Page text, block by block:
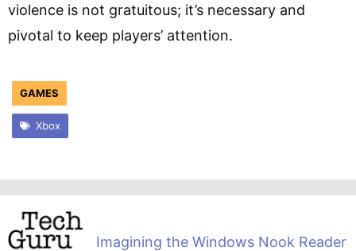
violence is not gratuitous; it’s necessary and
pivotal to keep players’ attention.
GAMES
Xbox
Imagining the Windows Nook Reader